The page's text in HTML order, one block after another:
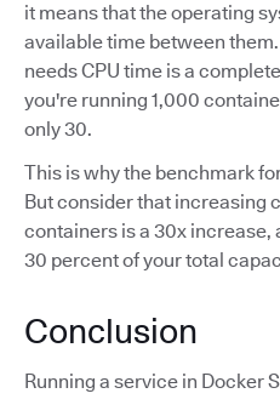
it means that the operating
available time between
needs CPU time is a
you're running 1,000
only 30.
This is why the benchmark
But consider that increasing
containers is a 30x increase,
30 percent of your total
Conclusion
Running a service in Docker